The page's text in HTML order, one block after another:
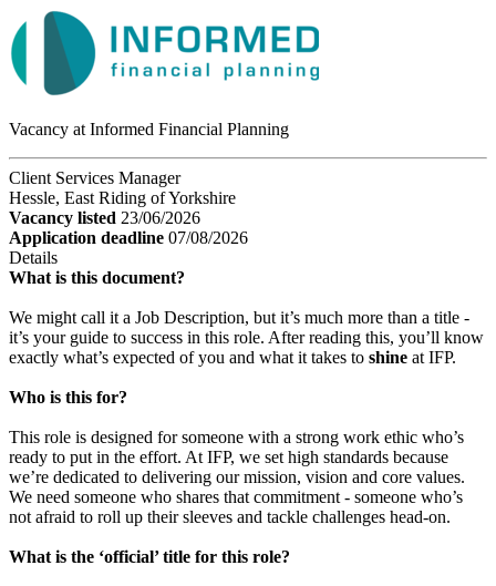
Vacancy at Informed Financial Planning
Client Services Manager
Hessle, East Riding of Yorkshire
Vacancy listed 23/06/2026
Application deadline 07/08/2026
Details
What is this document?
We might call it a Job Description, but it’s much more than a title -
it’s your guide to success in this role. After reading this, you’ll know
exactly what’s expected of you and what it takes to shine at IFP.
Who is this for?
This role is designed for someone with a strong work ethic who’s
ready to put in the effort. At IFP, we set high standards because
we’re dedicated to delivering our mission, vision and core values.
We need someone who shares that commitment - someone who’s
not afraid to roll up their sleeves and tackle challenges head-on.
What is the ‘official’ title for this role?